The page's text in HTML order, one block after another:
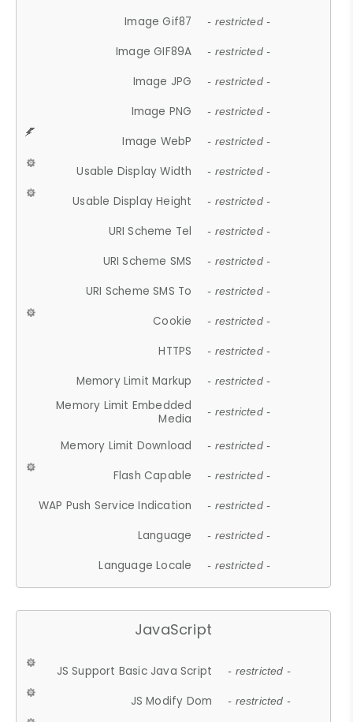
Image Gif87 - restricted -
Image GIF89A - restricted -
Image JPG - restricted -
Image PNG - restricted -
Image WebP - restricted -
Usable Display Width - restricted -
Usable Display Height - restricted -
URI Scheme Tel - restricted -
URI Scheme SMS - restricted -
URI Scheme SMS To - restricted -
Cookie - restricted -
HTTPS - restricted -
Memory Limit Markup - restricted -
Memory Limit Embedded
Media
- restricted -
Memory Limit Download - restricted -
Flash Capable - restricted -
WAP Push Service Indication - restricted -
Language - restricted -
Language Locale - restricted -
JavaScript
JS Support Basic Java Script - restricted -
JS Modify Dom - restricted -